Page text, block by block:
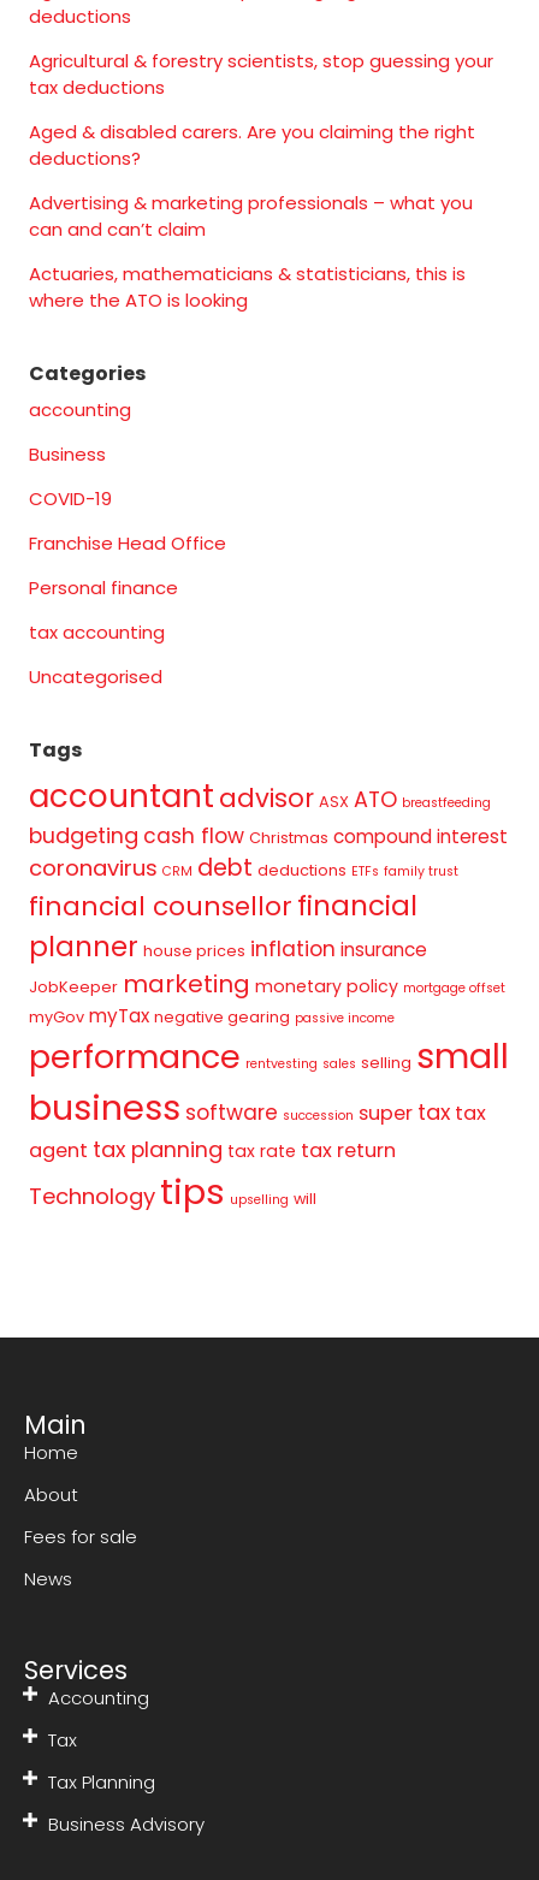
deductions
Agricultural & forestry scientists, stop guessing your
tax deductions
Aged & disabled carers. Are you claiming the right
deductions?
Advertising & marketing professionals – what you
can and can’t claim
Actuaries, mathematicians & statisticians, this is
where the ATO is looking
Categories
accounting
Business
COVID-19
Franchise Head Office
Personal finance
tax accounting
Uncategorised
Tags
accountant advisor ASX ATO breastfeeding
budgeting cash flow Christmas compound interest
coronavirus CRM debt deductions ETFs family trust
financial counsellorfinancial
planner house prices inflation insurance
JobKeeper marketing monetary policy mortgage offset
myGov myTax negative gearing passive income
performance rentvesting sales selling small
business software succession super tax tax
agent tax planning tax rate tax return
Technology tips upselling will
Main
Home
About
Fees for sale
News
Services
Accounting
Tax
Tax Planning
Business Advisory